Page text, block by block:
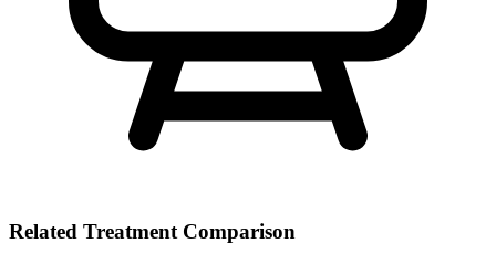
Related Treatment Comparison